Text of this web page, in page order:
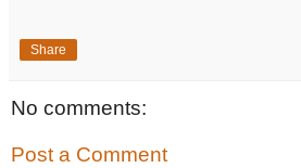
Share
No comments:
Post a Comment